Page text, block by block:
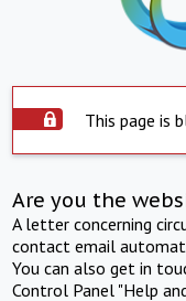
This page is
Are you the
A letter concerning
contact email
You can also get in
Control Panel "Help